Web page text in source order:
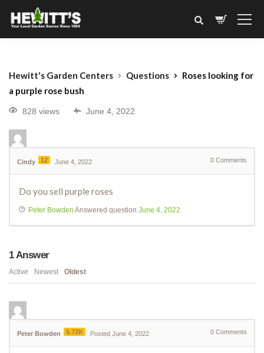
Hewitt's Garden Centers Questions
Roses looking for
a purple rose bush
828 views June 4, 2022
Cindy 12 June 4, 2022 0 Comments
Do you sell purple roses
Peter Bowden Answered question June 4, 2022
1Answer
Active Newest Oldest
Peter Bowden 5.72K Posted June 4, 2022 0 Comments